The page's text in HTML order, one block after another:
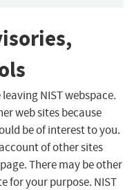
NIST webspace.
web sites because
be of interest to you.
of other sites
There may be other
for your purpose. NIST